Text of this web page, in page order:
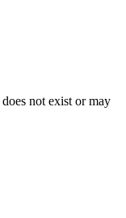
does not exist or may